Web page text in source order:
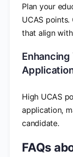
Plan your
UCAS
that align
High UCAS
application,
candidate.
FAQs